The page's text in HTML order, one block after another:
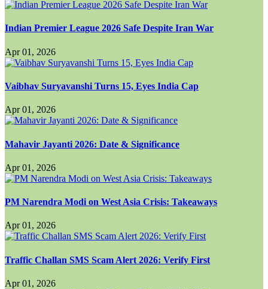
Indian Premier League 2026 Safe Despite Iran War
Apr 01, 2026
Vaibhav Suryavanshi Turns 15, Eyes India Cap
Apr 01, 2026
Mahavir Jayanti 2026: Date & Significance
Apr 01, 2026
PM Narendra Modi on West Asia Crisis: Takeaways
Apr 01, 2026
Traffic Challan SMS Scam Alert 2026: Verify First
Apr 01, 2026